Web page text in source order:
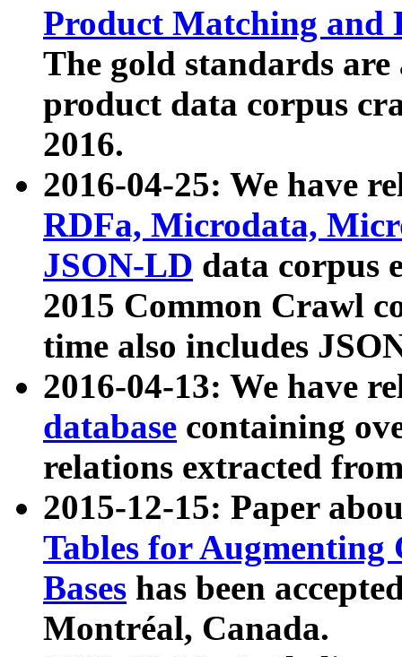
Product Matching and
The gold standards
product data corpus
2016.
2016-04-25: We have
RDFa, Microdata,
JSON-LD data corpus
2015 Common Crawl
time also includes
2016-04-13: We have
database containing
relations extracted
2015-12-15: Paper
Tables for Augmenting
Bases has been
Montréal, Canada.